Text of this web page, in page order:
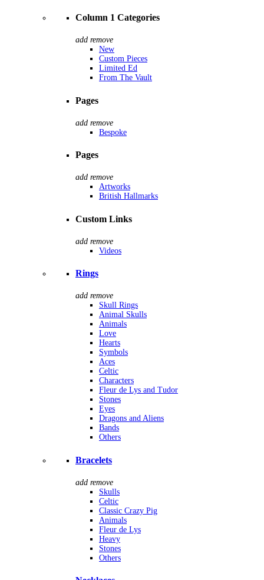
Column 1 Categories
add remove
New
Custom Pieces
Limited Ed
From The Vault
Pages
add remove
Bespoke
Pages
add remove
Artworks
British Hallmarks
Custom Links
add remove
Videos
Rings
add remove
Skull Rings
Animal Skulls
Animals
Love
Hearts
Symbols
Aces
Celtic
Characters
Fleur de Lys and Tudor
Stones
Eyes
Dragons and Aliens
Bands
Others
Bracelets
add remove
Skulls
Celtic
Classic Crazy Pig
Animals
Fleur de Lys
Heavy
Stones
Others